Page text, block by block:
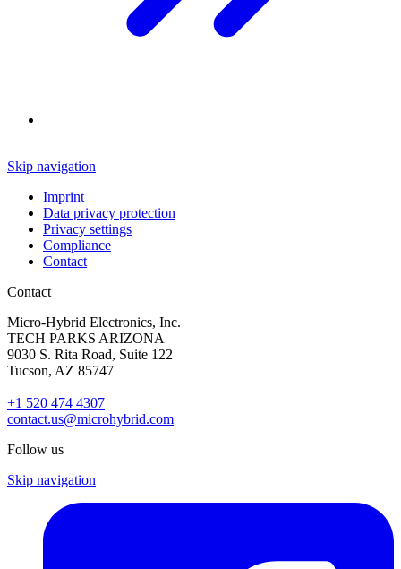
Skip navigation
Imprint
Data privacy protection
Privacy settings
Compliance
Contact
Contact
Micro-Hybrid Electronics, Inc.
TECH PARKS ARIZONA
9030 S. Rita Road, Suite 122
Tucson, AZ 85747
+1 520 474 4307
contact.us@microhybrid.com
Follow us
Skip navigation